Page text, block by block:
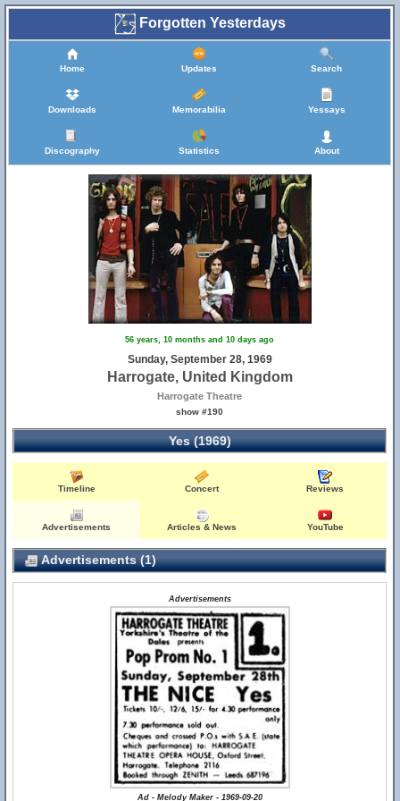
Forgotten Yesterdays
Home Updates Search
Downloads Memorabilia Yessays
Discography Statistics About
56 years, 10 months and 10 days ago
Sunday, September 28, 1969
Harrogate, United Kingdom
Harrogate Theatre
show #190
Yes (1969)
Timeline Concert Reviews
Advertisements Articles & News YouTube
Advertisements (1)
Advertisements
Ad - Melody Maker - 1969-09-20